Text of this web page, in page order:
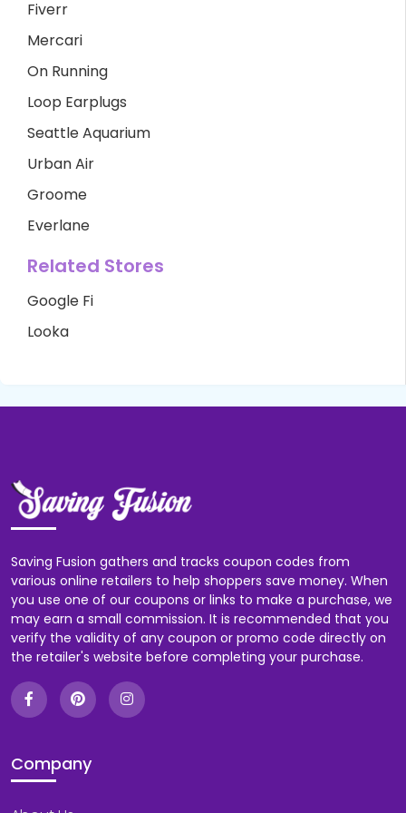
Fiverr
Mercari
On Running
Loop Earplugs
Seattle Aquarium
Urban Air
Groome
Everlane
Related Stores
Google Fi
Looka
Saving Fusion gathers and tracks coupon codes from
various online retailers to help shoppers save money. When
you use one of our coupons or links to make a purchase, we
may earn a small commission. It is recommended that you
verify the validity of any coupon or promo code directly on
the retailer's website before completing your purchase.
Company